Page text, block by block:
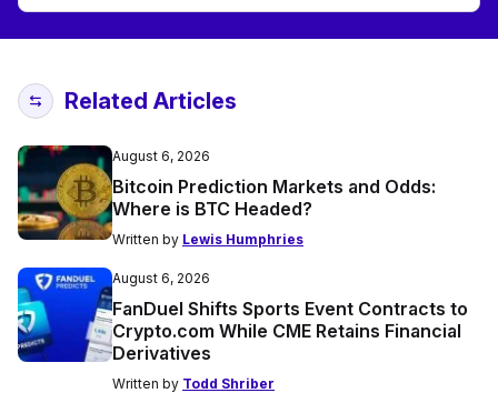
Related Articles
August 6, 2026
Bitcoin Prediction Markets and Odds:
Where is BTC Headed?
Written by Lewis Humphries
August 6, 2026
FanDuel Shifts Sports Event Contracts to
Crypto.com While CME Retains Financial
Derivatives
Written by Todd Shriber